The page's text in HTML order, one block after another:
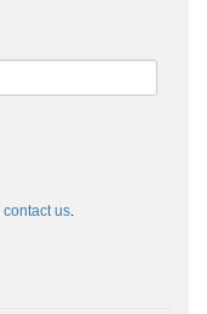
contact us.